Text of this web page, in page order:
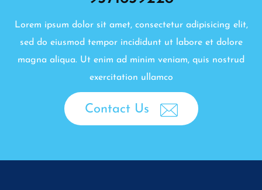
Lorem ipsum dolor sit amet, consectetur adipisicing elit,
sed do eiusmod tempor incididunt ut labore et dolore
magna aliqua. Ut enim ad minim veniam, quis nostrud
exercitation ullamco
Contact Us